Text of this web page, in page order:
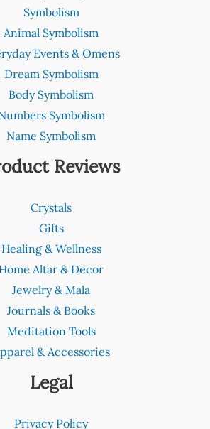
Symbolism
Animal Symbolism
Events & Omens
Dream Symbolism
Body Symbolism
Symbolism
Name Symbolism
Reviews
Crystals
Gifts
Healing & Wellness
Home Altar & Decor
Jewelry & Mala
Journals & Books
Meditation Tools
& Accessories
Legal
Privacy Policy